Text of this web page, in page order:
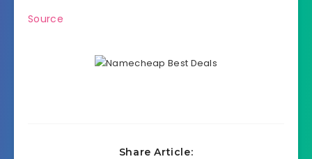
Source
Share Article: